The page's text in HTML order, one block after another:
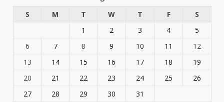
S
M T W T F
S
1
2 3 4
5
6
7 8 9 10 11
12
13
14 15 16 17 18
19
20
21 22 23 24 25
26
27
28 29 30
31